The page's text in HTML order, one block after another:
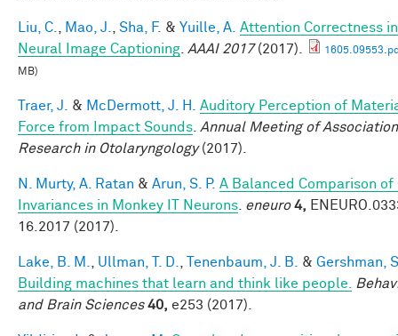
Liu, C. Mao, J. Sha, F. & Yuille, A. Attention Correctness in
Neural Image Captioning AAAI 2017(2017).
MB)
Traer, J. & McDermott, J. H.
Auditory Perception of
Force from Impact Sounds Annual Meeting of
Research in Otolaryngology(2017).
N. Murty, A. Ratan & Arun, S. P. A Balanced Comparison of
Invariances in Monkey IT Neurons eneuro 4,
16.2017 (2017).
Lake, B. M. Ullman, T. D. Tenenbaum, J. B. & Gershman,
Building machines that learn and think like people.
and Brain Sciences 40, e253 (2017).